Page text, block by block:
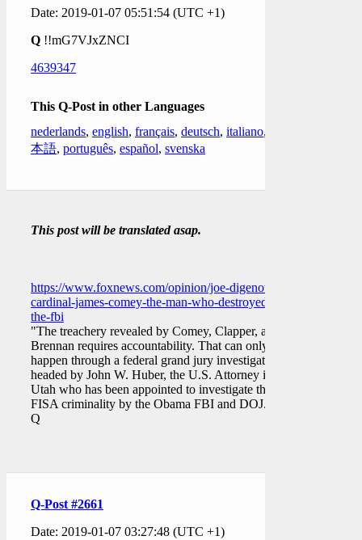
Date: 2019-01-07 05:51:54 (UTC +1)
Q !!mG7VJxZNCI
4639347
This Q-Post in other Languages
nederlands, english, français, deutsch, italiano,
本語, português, español, svenska
This post will be translated asap.
https://www.foxnews.com/opinion/joe-digenova-
cardinal-james-comey-the-man-who-destroyed-
the-fbi
"The treachery revealed by Comey, Clapper, and
Brennan requires accountability. That can only
happen through a federal grand jury investigation
headed by John W. Huber, the U.S. Attorney in
Utah who has been appointed to investigate the
FISA criminality by the Obama FBI and DOJ."
Q
Q-Post #2661
Date: 2019-01-07 03:27:48 (UTC +1)